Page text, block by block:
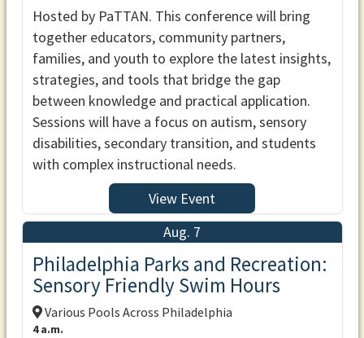
Hosted by PaTTAN. This conference will bring
together educators, community partners,
families, and youth to explore the latest insights,
strategies, and tools that bridge the gap
between knowledge and practical application.
Sessions will have a focus on autism, sensory
disabilities, secondary transition, and students
with complex instructional needs.
View Event
Aug. 7
Philadelphia Parks and Recreation:
Sensory Friendly Swim Hours
Various Pools Across Philadelphia
4 a.m.